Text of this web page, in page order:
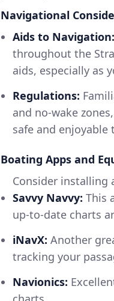
Navigational
Aids to Navigation:
throughout the
aids, especially as
Regulations:
and no-wake
safe and enjoyable
Boating Apps and
Consider installing
Savvy Navvy: This
up-to-date charts
iNavX: Another
tracking your
Navionics: